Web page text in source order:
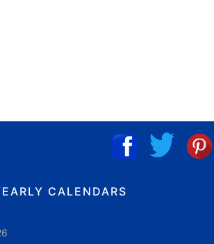
CALENDARS